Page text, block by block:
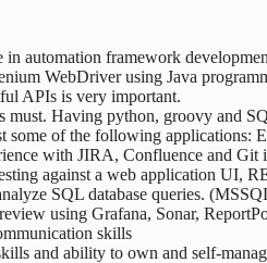
in automation framework
WebDriver using Java
APIs is very important.
must. Having python, groovy and
some of the following applications:
with JIRA, Confluence and Git
against a web application UI,
SQL database queries.
using Grafana, Sonar,
skills
and ability to own and self-